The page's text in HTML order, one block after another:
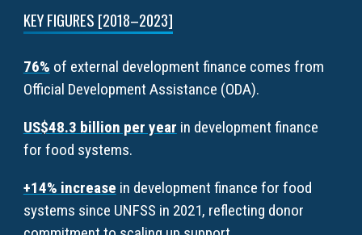
KEY FIGURES [2018–2023]
76% of external development finance comes from
Official Development Assistance (ODA).
US$48.3 billion per year in development finance
for food systems.
+14% increase in development finance for food
systems since UNFSS in 2021, reflecting donor